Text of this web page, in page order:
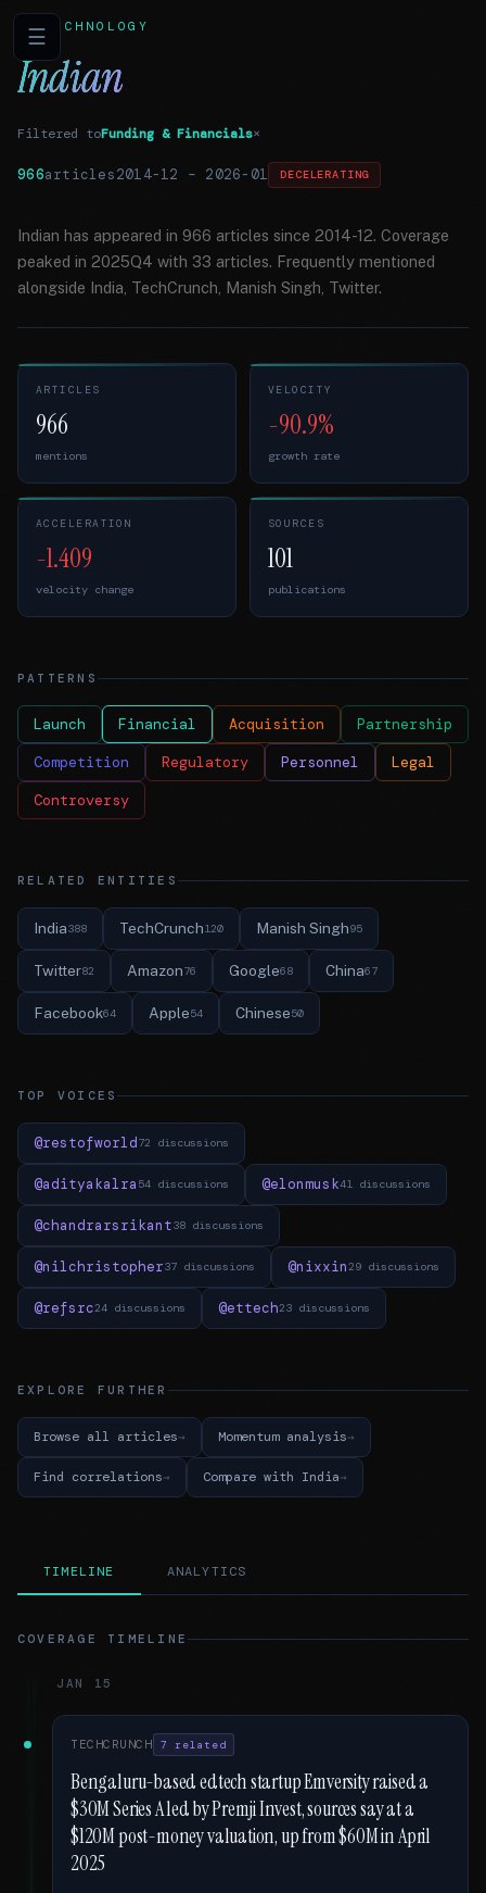
☰TECHNOLOGY
Indian
Filtered toFunding & Financials×
966articles2014-12 – 2026-01 DECELERATING
Indian has appeared in 966 articles since 2014-12. Coverage
peaked in 2025Q4 with 33 articles. Frequently mentioned
alongside India, TechCrunch, Manish Singh, Twitter.
ARTICLES
966
mentions
VELOCITY
-90.9%
growth rate
ACCELERATION
-1.409
velocity change
SOURCES
101
publications
PATTERNS
Launch Financial Acquisition Partnership
Competition Regulatory Personnel Legal
Controversy
RELATED ENTITIES
India388 TechCrunch120 Manish Singh95
Twitter82 Amazon76 Google68 China67
Facebook64 Apple54 Chinese50
TOP VOICES
@restofworld72 discussions
@adityakalra 54 discussions @elonmusk41 discussions
@chandrarsrikant38 discussions
@nilchristopher37 discussions @nixxin29 discussions
@refsrc24 discussions @ettech23 discussions
EXPLORE FURTHER
Browse all articles Momentum analysis
Find correlations Compare with India
TIMELINE ANALYTICS
COVERAGE TIMELINE
JAN 15
TECHCRUNCH 7 related
Bengaluru-based edtech startup Emversity raised a
$30M Series A led by Premji Invest, sources say at a
$120M post-money valuation, up from $60M in April
2025